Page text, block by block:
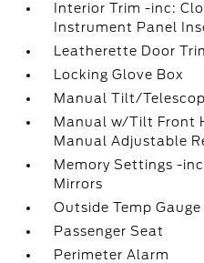
Interior Trim -inc:
Instrument Panel
Leatherette Door
Locking Glove Box
Manual Tilt/
Manual w/Tilt Front
Manual Adjustable
Memory Settings -
Mirrors
Outside Temp Gauge
Passenger Seat
Perimeter Alarm